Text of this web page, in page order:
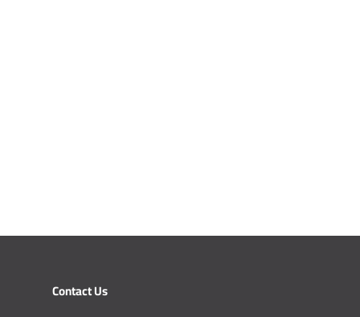
Contact Us